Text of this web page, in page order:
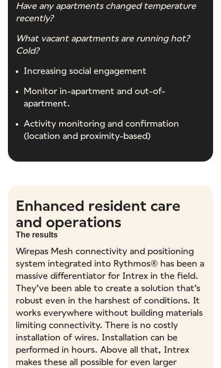
Have any apartments changed temperature
recently?
What vacant apartments are running hot?
Cold?
Increasing social engagement
Monitor in-apartment and out-of-
apartment.
Activity monitoring and confirmation
(location and proximity-based)
Enhanced resident care
and operations
The results
Wirepas Mesh connectivity and positioning
system integrated into Rythmos® has been a
massive differentiator for Intrex in the field.
They’ve been able to create a solution that’s
robust even in the harshest of conditions. It
works everywhere without building materials
limiting connectivity. There is no costly
installation of wires. Installation can be
performed in hours. Above all that, Intrex
makes these all possible for even larger